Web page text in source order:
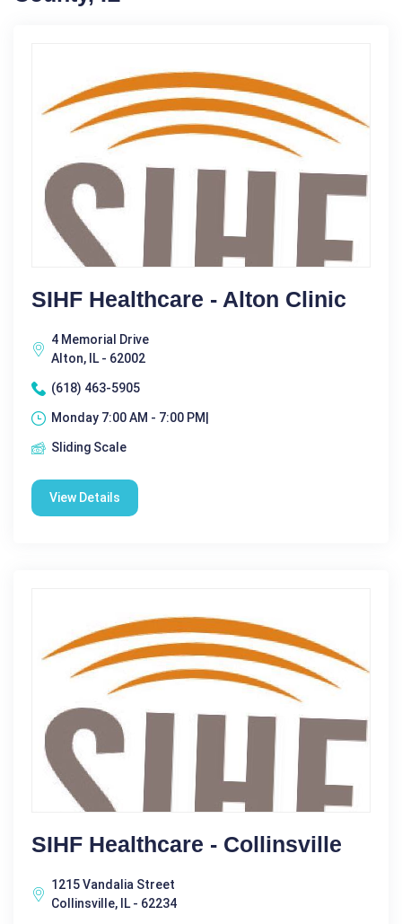
SIHF Healthcare - Alton Clinic
4 Memorial Drive
Alton, IL - 62002
(618) 463-5905
Monday 7:00 AM - 7:00 PM|
Sliding Scale
View Details
SIHF Healthcare - Collinsville
1215 Vandalia Street
Collinsville, IL - 62234